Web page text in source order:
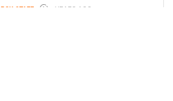
BCK STAFF 2 YEARS AGO